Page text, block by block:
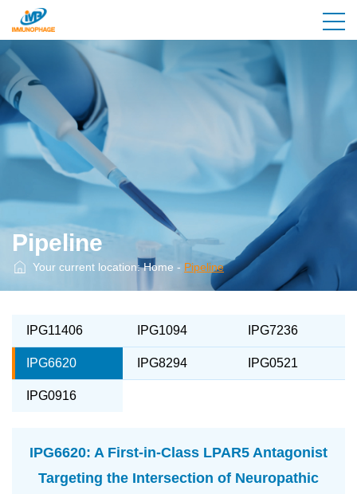
Pipeline
Your current location: Home - Pipeline
IPG11406 IPG1094 IPG7236
IPG6620 IPG8294 IPG0521
IPG0916
IPG6620: A First-in-Class LPAR5 Antagonist
Targeting the Intersection of Neuropathic